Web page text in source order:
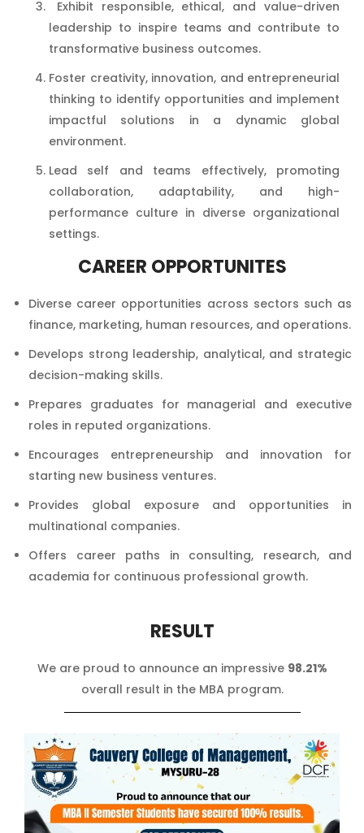
Exhibit responsible, ethical, and value-driven
leadership to inspire teams and contribute to
transformative business outcomes.
Foster creativity, innovation, and entrepreneurial
thinking to identify opportunities and implement
impactful solutions in a dynamic global
environment.
Lead self and teams effectively, promoting
collaboration, adaptability, and high-
performance culture in diverse organizational
settings.
CAREER OPPORTUNITES
Diverse career opportunities across sectors such as
finance, marketing, human resources, and operations.
Develops strong leadership, analytical, and strategic
decision-making skills.
Prepares graduates for managerial and executive
roles in reputed organizations.
Encourages entrepreneurship and innovation for
starting new business ventures.
Provides global exposure and opportunities in
multinational companies.
Offers career paths in consulting, research, and
academia for continuous professional growth.
RESULT
We are proud to announce an impressive 98.21%
overall result in the MBA program.